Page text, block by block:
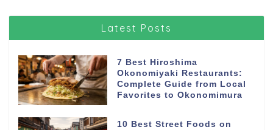
Latest Posts
7 Best Hiroshima
Okonomiyaki Restaurants:
Complete Guide from Local
Favorites to Okonomimura
10 Best Street Foods on